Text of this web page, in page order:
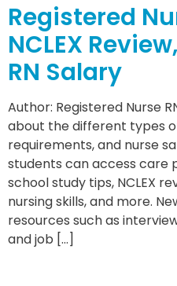
Registered
NCLEX
RN Salary
Author: Registered Nurse
about the different types
requirements, and nurse
students can access care
school study tips, NCLEX
nursing skills, and more.
resources such as
and job […]